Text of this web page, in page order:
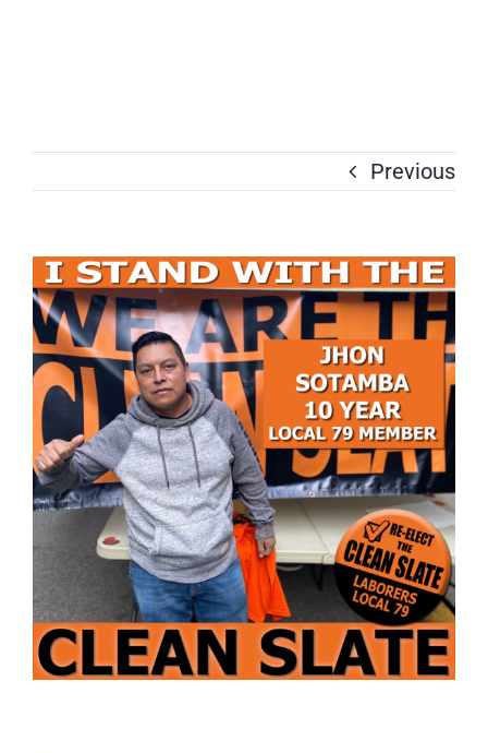
Previous
View
Larger
Image